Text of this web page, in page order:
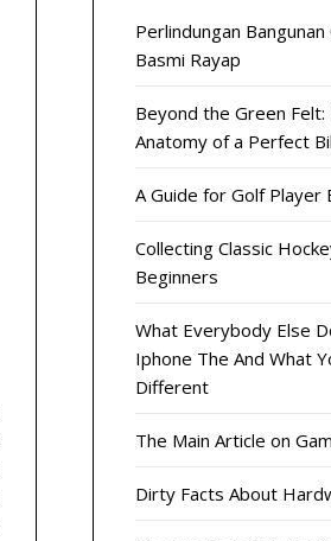
Perlindungan
Basmi Rayap
Beyond the Green Felt:
Anatomy of a Perfect
A Guide for Golf Player
Collecting Classic
Beginners
What Everybody Else
Iphone The And What
Different
The Main Article on
Dirty Facts About